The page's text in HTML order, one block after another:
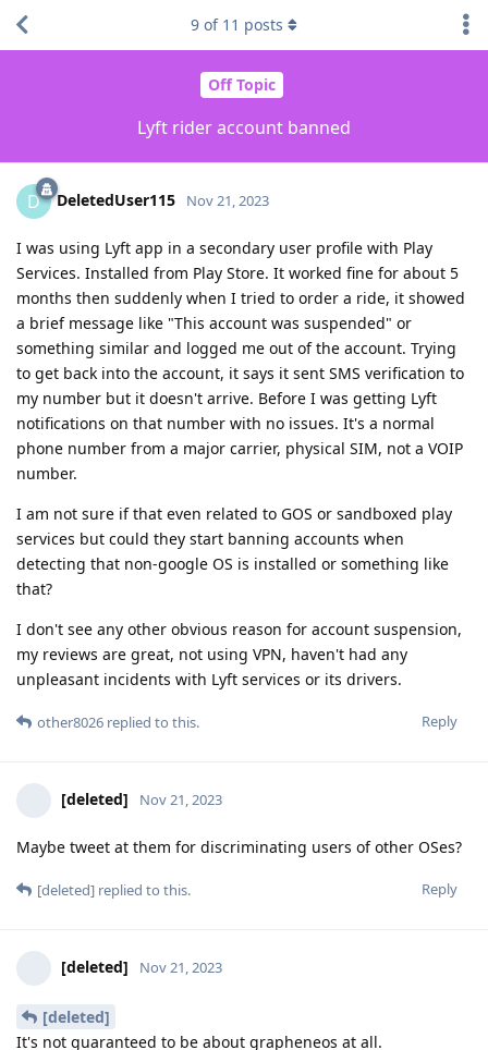
Off Topic
Lyft rider account banned
9 of 11 posts
D DeletedUser115 Nov 21, 2023
I was using Lyft app in a secondary user profile with Play
Services. Installed from Play Store. It worked fine for about 5
months then suddenly when I tried to order a ride, it showed
a brief message like "This account was suspended" or
something similar and logged me out of the account. Trying
to get back into the account, it says it sent SMS verification to
my number but it doesn't arrive. Before I was getting Lyft
notifications on that number with no issues. It's a normal
phone number from a major carrier, physical SIM, not a VOIP
number.
I am not sure if that even related to GOS or sandboxed play
services but could they start banning accounts when
detecting that non-google OS is installed or something like
that?
I don't see any other obvious reason for account suspension,
my reviews are great, not using VPN, haven't had any
unpleasant incidents with Lyft services or its drivers.
Reply
other8026 replied to this.
[deleted] Nov 21, 2023
Maybe tweet at them for discriminating users of other OSes?
Reply
[deleted] replied to this.
[deleted] Nov 21, 2023
[deleted]
It's not guaranteed to be about grapheneos at all.